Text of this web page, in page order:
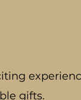
gifts.